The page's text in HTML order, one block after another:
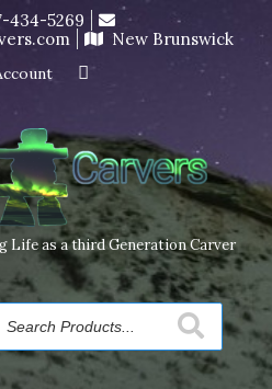
Carving orders will ship at the
can still be made to order
434-5269
New Brunswick
Life as a third Generation Carver